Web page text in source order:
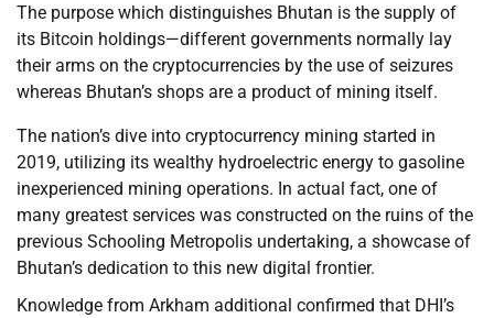
The purpose which distinguishes Bhutan is the supply of
its Bitcoin holdings—different governments normally lay
their arms on the cryptocurrencies by the use of seizures
whereas Bhutan’s shops are a product of mining itself.
The nation’s dive into cryptocurrency mining started in
2019, utilizing its wealthy hydroelectric energy to gasoline
inexperienced mining operations. In actual fact, one of
many greatest services was constructed on the ruins of the
previous Schooling Metropolis undertaking, a showcase of
Bhutan’s dedication to this new digital frontier.
Knowledge from Arkham additional confirmed that DHI’s